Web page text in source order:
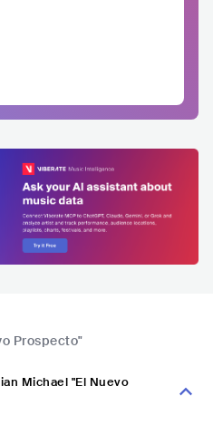
Prospecto"
Michael "El Nuevo